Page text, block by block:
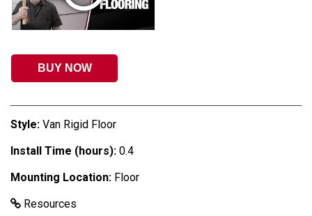
BUY NOW
Style: Van Rigid Floor
Install Time (hours): 0.4
Mounting Location: Floor
Resources